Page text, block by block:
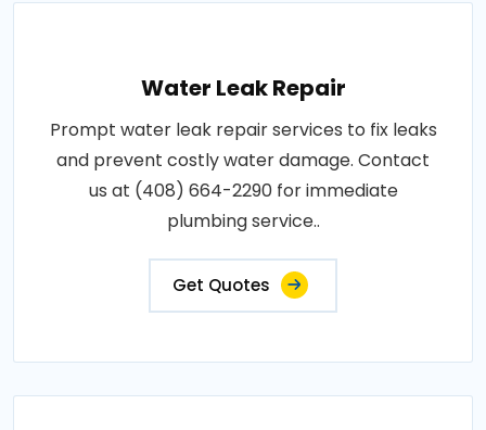
Water Leak Repair
Prompt water leak repair services to fix leaks
and prevent costly water damage. Contact
us at (408) 664-2290 for immediate
plumbing service..
Get Quotes